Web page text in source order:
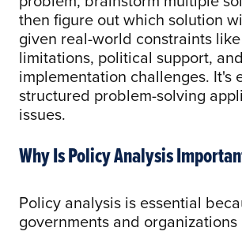
then figure out which solution
given real-world constraints
limitations, political support,
implementation challenges. It's
structured problem-solving
issues.
Why Is Policy Analysis
Policy analysis is essential
governments and organizations